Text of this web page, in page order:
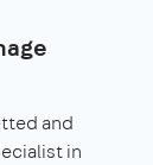
and
in